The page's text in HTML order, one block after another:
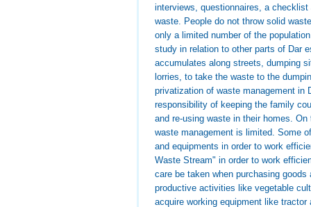
interviews, questionnaires, a
waste. People do not throw solid
only a limited number of the
study in relation to other parts of Dar
accumulates along streets, dumping
lorries, to take the waste to the
privatization of waste management in
responsibility of keeping the family
and re-using waste in their homes.
waste management is limited. Some
and equipments in order to work
Waste Stream" in order to work
care be taken when purchasing
productive activities like vegetable
acquire working equipment like